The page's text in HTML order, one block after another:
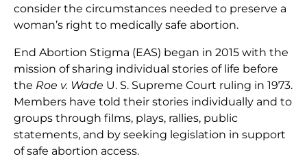
consider the circumstances needed to preserve a
woman’s right to medically safe abortion.
End Abortion Stigma (EAS) began in 2015 with the
mission of sharing individual stories of life before
the Roe v. Wade U. S. Supreme Court ruling in 1973.
Members have told their stories individually and to
groups through films, plays, rallies, public
statements, and by seeking legislation in support
of safe abortion access.